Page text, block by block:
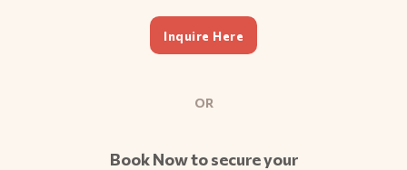
Inquire Here
OR
Book Now to secure your